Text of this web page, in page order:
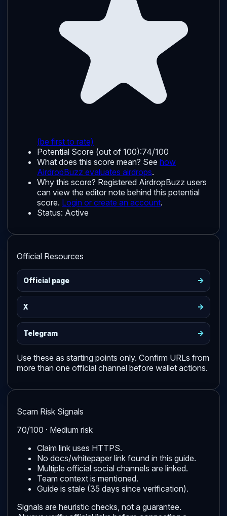
(be first to rate)
Potential Score (out of 100):74/100
What does this score mean? See how
AirdropBuzz evaluates airdrops.
Why this score? Registered AirdropBuzz users
can view the editor note behind this potential
score. Login or create an account.
Status: Active
Official Resources
Official page ->
X ->
Telegram ->
Use these as starting points only. Confirm URLs from
more than one official channel before wallet actions.
Scam Risk Signals
70/100 · Medium risk
Claim link uses HTTPS.
No docs/whitepaper link found in this guide.
Multiple official social channels are linked.
Team context is mentioned.
Guide is stale (35 days since verification).
Signals are heuristic checks, not a guarantee.